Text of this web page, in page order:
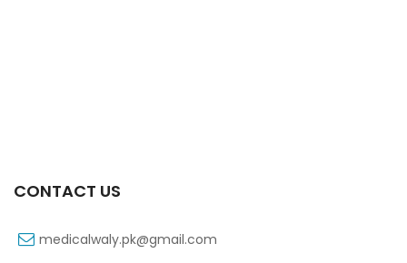
CONTACT US
medicalwaly.pk@gmail.com